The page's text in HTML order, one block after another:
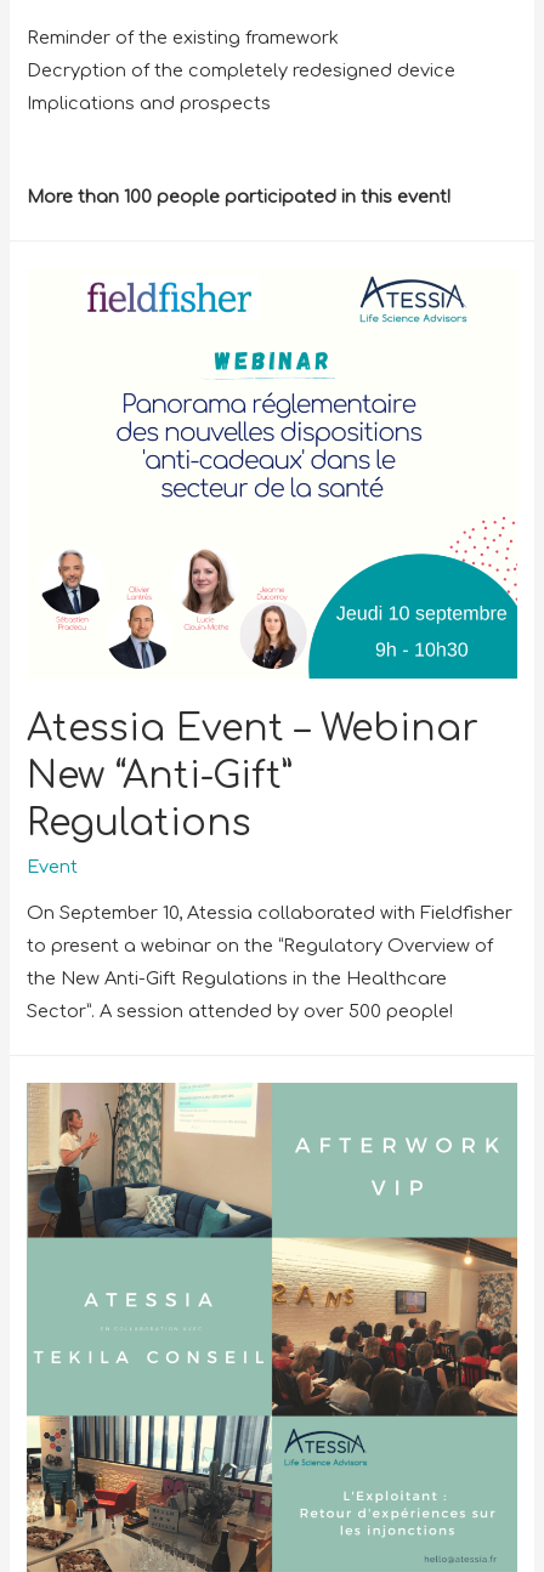
Reminder of the existing framework
Decryption of the completely redesigned device
Implications and prospects
More than 100 people participated in this event!
Atessia Event – Webinar
New “Anti-Gift”
Regulations
Event
On September 10, Atessia collaborated with Fieldfisher
to present a webinar on the “Regulatory Overview of
the New Anti-Gift Regulations in the Healthcare
Sector”. A session attended by over 500 people!